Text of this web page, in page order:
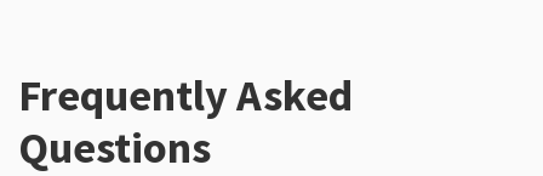
Frequently Asked
Questions